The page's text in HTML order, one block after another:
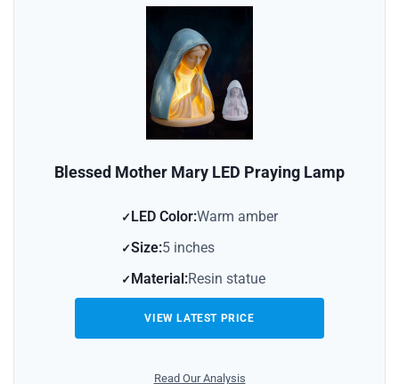
Blessed Mother Mary LED Praying Lamp
LED Color:Warm amber
Size:5 inches
Material:Resin statue
VIEW LATEST PRICE
Read Our Analysis